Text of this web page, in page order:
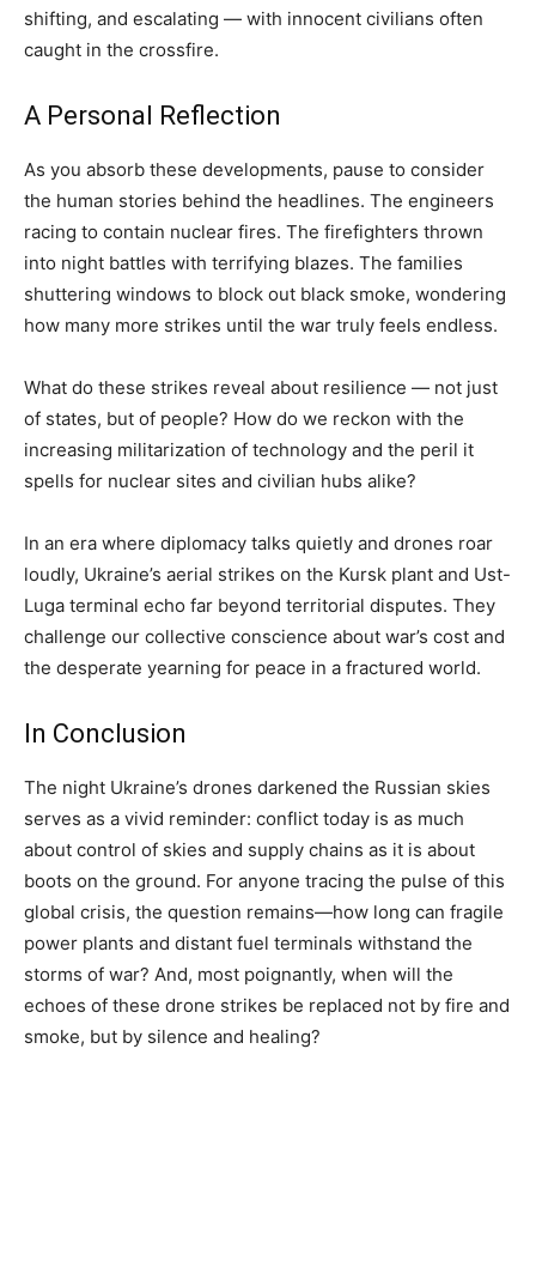
shifting, and escalating — with innocent civilians often
caught in the crossfire.
A Personal Reflection
As you absorb these developments, pause to consider
the human stories behind the headlines. The engineers
racing to contain nuclear fires. The firefighters thrown
into night battles with terrifying blazes. The families
shuttering windows to block out black smoke, wondering
how many more strikes until the war truly feels endless.
What do these strikes reveal about resilience — not just
of states, but of people? How do we reckon with the
increasing militarization of technology and the peril it
spells for nuclear sites and civilian hubs alike?
In an era where diplomacy talks quietly and drones roar
loudly, Ukraine’s aerial strikes on the Kursk plant and Ust-
Luga terminal echo far beyond territorial disputes. They
challenge our collective conscience about war’s cost and
the desperate yearning for peace in a fractured world.
In Conclusion
The night Ukraine’s drones darkened the Russian skies
serves as a vivid reminder: conflict today is as much
about control of skies and supply chains as it is about
boots on the ground. For anyone tracing the pulse of this
global crisis, the question remains—how long can fragile
power plants and distant fuel terminals withstand the
storms of war? And, most poignantly, when will the
echoes of these drone strikes be replaced not by fire and
smoke, but by silence and healing?